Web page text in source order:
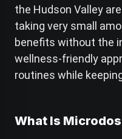
the Hudson Valley
taking very small
benefits without the
wellness-friendly
routines while
What Is